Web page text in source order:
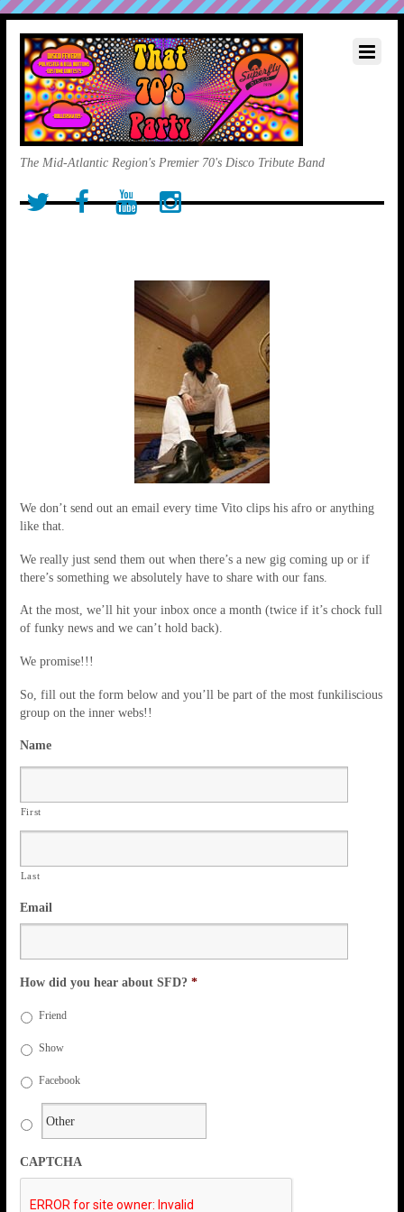
The Mid-Atlantic Region's Premier 70's Disco Tribute Band
We don’t send out an email every time Vito clips his afro or anything
like that.
We really just send them out when there’s a new gig coming up or if
there’s something we absolutely have to share with our fans.
At the most, we’ll hit your inbox once a month (twice if it’s chock full
of funky news and we can’t hold back).
We promise!!!
So, fill out the form below and you’ll be part of the most funkiliscious
group on the inner webs!!
Name
First
Last
Email
How did you hear about SFD? *
Friend
Show
Facebook
CAPTCHA